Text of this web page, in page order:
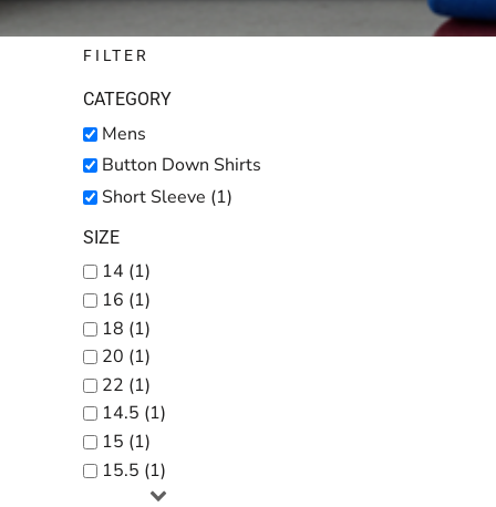
FILTER
CATEGORY
Mens
Button Down Shirts
Short Sleeve (1)
SIZE
14 (1)
16 (1)
18 (1)
20 (1)
22 (1)
14.5 (1)
15 (1)
15.5 (1)